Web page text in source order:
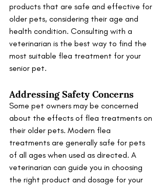
products that are safe and effective for
older pets, considering their age and
health condition. Consulting with a
veterinarian is the best way to find the
most suitable flea treatment for your
senior pet.
Addressing Safety Concerns
Some pet owners may be concerned
about the effects of flea treatments on
their older pets. Modern flea
treatments are generally safe for pets
of all ages when used as directed. A
veterinarian can guide you in choosing
the right product and dosage for your